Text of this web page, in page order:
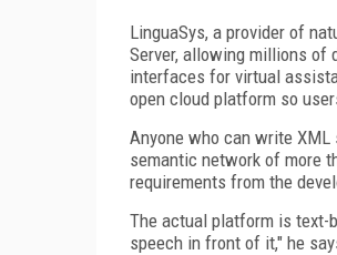
LinguaSys, a provider of
Server, allowing millions of
interfaces for virtual
open cloud platform so
Anyone who can write
semantic network of more
requirements from the
The actual platform is text-
speech in front of it," he